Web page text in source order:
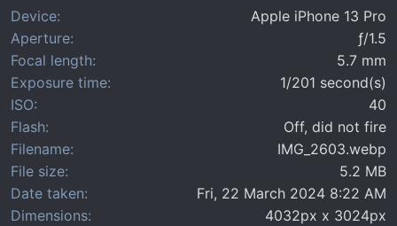
Device
Apple iPhone 13 Pro
Aperture
ƒ/1.5
Focal length
5.7 mm
Exposure time
1/201 second(s)
ISO
40
Flash
Off, did not fire
Filename
IMG_2603.webp
File size
5.2 MB
Date taken
Fri, 22 March 2024 8:22 AM
Dimensions
4032px x 3024px